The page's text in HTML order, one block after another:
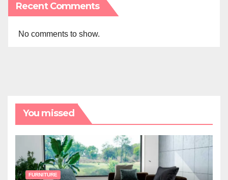
Recent Comments
No comments to show.
You missed
FURNITURE